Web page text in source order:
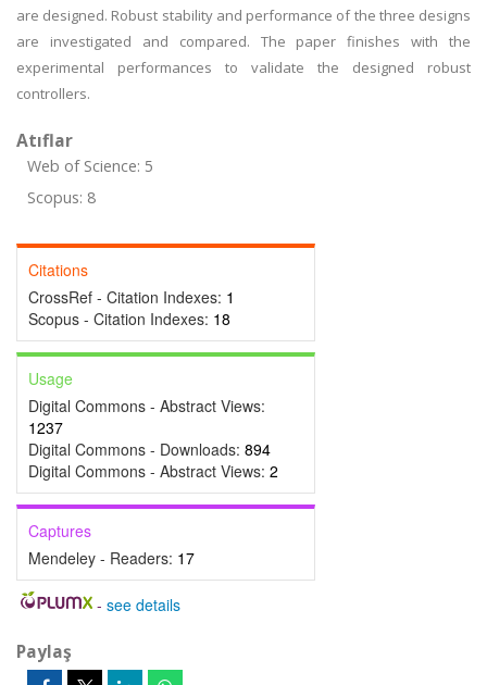
are designed. Robust stability and performance of the three designs
are investigated and compared. The paper finishes with the
experimental performances to validate the designed robust
controllers.
Atıflar
Web of Science: 5
Scopus: 8
Citations
CrossRef - Citation Indexes: 1
Scopus - Citation Indexes: 18
Usage
Digital Commons - Abstract Views:
1237
Digital Commons - Downloads: 894
Digital Commons - Abstract Views: 2
Captures
Mendeley - Readers: 17
- see details
Paylaş